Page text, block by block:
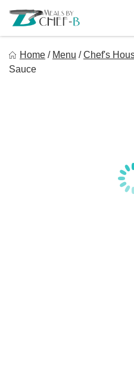
content
Gourmet Home Meal Delivery
Home / Menu / Chef's
Sauce